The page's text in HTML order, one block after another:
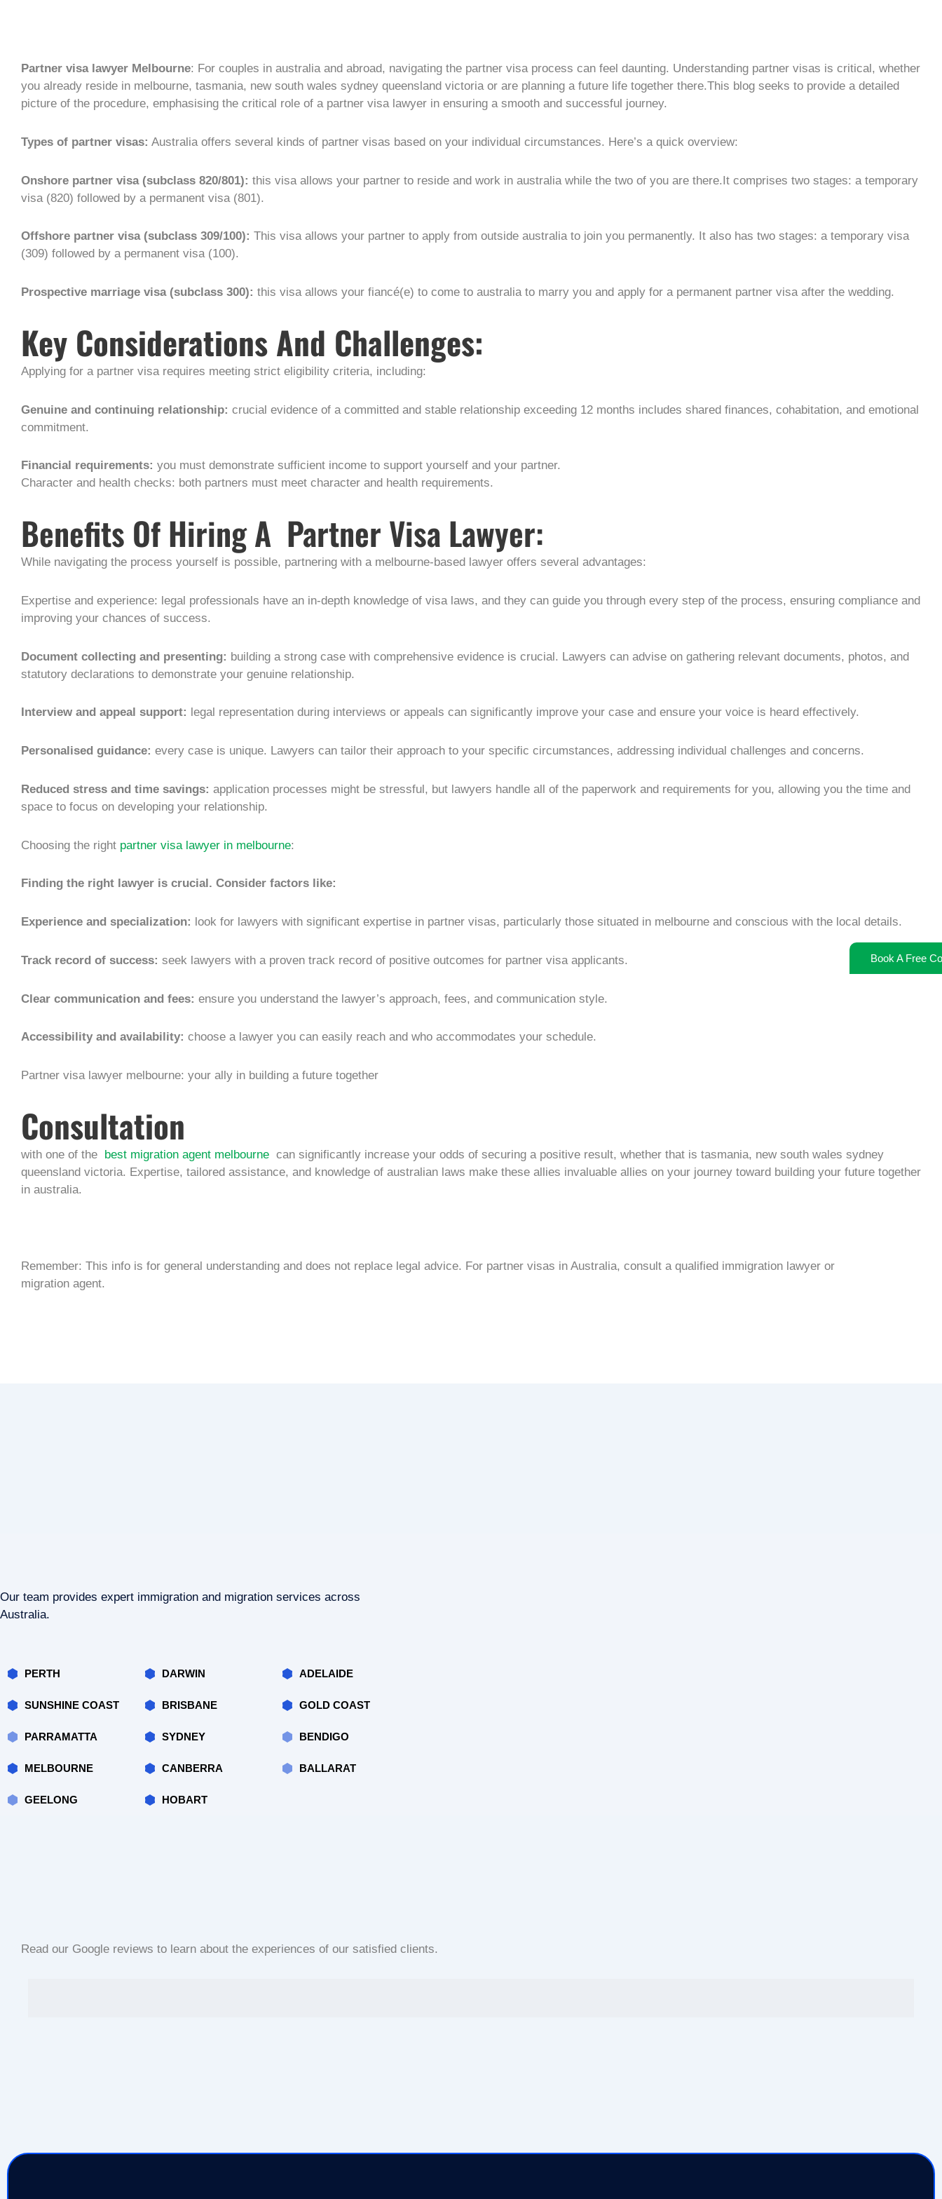
Book A Free
Partner visa lawyer Melbourne: For couples in australia and abroad, navigating the partner visa process can feel daunting. Understanding partner visas is critical, whether
you already reside in melbourne, tasmania, new south wales sydney queensland victoria or are planning a future life together there.This blog seeks to provide a detailed
picture of the procedure, emphasising the critical role of a partner visa lawyer in ensuring a smooth and successful journey.
Types of partner visas: Australia offers several kinds of partner visas based on your individual circumstances. Here’s a quick overview:
Onshore partner visa (subclass 820/801): this visa allows your partner to reside and work in australia while the two of you are there.It comprises two stages: a temporary
visa (820) followed by a permanent visa (801).
Offshore partner visa (subclass 309/100): This visa allows your partner to apply from outside australia to join you permanently. It also has two stages: a temporary visa
(309) followed by a permanent visa (100).
Prospective marriage visa (subclass 300): this visa allows your fiancé(e) to come to australia to marry you and apply for a permanent partner visa after the wedding.
Key Considerations And Challenges:
Applying for a partner visa requires meeting strict eligibility criteria, including:
Genuine and continuing relationship: crucial evidence of a committed and stable relationship exceeding 12 months includes shared finances, cohabitation, and emotional
commitment.
Financial requirements: you must demonstrate sufficient income to support yourself and your partner.
Character and health checks: both partners must meet character and health requirements.
Benefits Of Hiring A Partner Visa Lawyer:
While navigating the process yourself is possible, partnering with a melbourne-based lawyer offers several advantages:
Expertise and experience: legal professionals have an in-depth knowledge of visa laws, and they can guide you through every step of the process, ensuring compliance and
improving your chances of success.
Document collecting and presenting: building a strong case with comprehensive evidence is crucial. Lawyers can advise on gathering relevant documents, photos, and
statutory declarations to demonstrate your genuine relationship.
Interview and appeal support: legal representation during interviews or appeals can significantly improve your case and ensure your voice is heard effectively.
Personalised guidance: every case is unique. Lawyers can tailor their approach to your specific circumstances, addressing individual challenges and concerns.
Reduced stress and time savings: application processes might be stressful, but lawyers handle all of the paperwork and requirements for you, allowing you the time and
space to focus on developing your relationship.
Choosing the right partner visa lawyer in melbourne:
Finding the right lawyer is crucial. Consider factors like:
Experience and specialization: look for lawyers with significant expertise in partner visas, particularly those situated in melbourne and conscious with the local details.
Track record of success: seek lawyers with a proven track record of positive outcomes for partner visa applicants.
Clear communication and fees: ensure you understand the lawyer’s approach, fees, and communication style.
Accessibility and availability: choose a lawyer you can easily reach and who accommodates your schedule.
Partner visa lawyer melbourne: your ally in building a future together
Consultation
with one of the best migration agent melbourne can significantly increase your odds of securing a positive result, whether that is tasmania, new south wales sydney
queensland victoria. Expertise, tailored assistance, and knowledge of australian laws make these allies invaluable allies on your journey toward building your future together
in australia.
Remember: This info is for general understanding and does not replace legal advice. For partner visas in Australia, consult a qualified immigration lawyer or
migration agent.
Our team provides expert immigration and migration services across
Australia.
PERTH DARWIN ADELAIDE
SUNSHINE COAST BRISBANE GOLD COAST
PARRAMATTA SYDNEY BENDIGO
MELBOURNE CANBERRA BALLARAT
GEELONG HOBART
Read our Google reviews to learn about the experiences of our satisfied clients.